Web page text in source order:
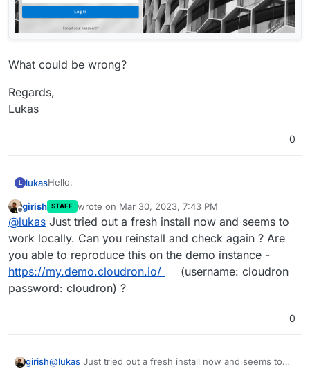
What could be wrong?
Regards,
Lukas
0
L lukasHello,
today I installed Wiki.js and wanted to login with default
username / password, but it's not possible because of
this error:
Offline
girish STAFF wrote on Mar 30, 2023, 7:43 PM
last edited by
@lukas Just tried out a fresh install now and seems to
work locally. Can you reinstall and check again ? Are
you able to reproduce this on the demo instance -
https://my.demo.cloudron.io/
(username: cloudron
password: cloudron) ?
0
girish@lukas Just tried out a fresh install now and seems to